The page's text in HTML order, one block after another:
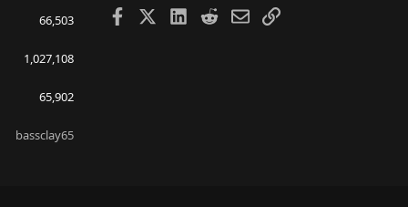
66,503
1,027,108
65,902
bassclay65
Facebook LinkedIn
RedditEmailLink